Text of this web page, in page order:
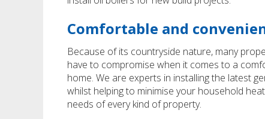
Comfortable and
Because of its countryside nature, many
have to compromise when it comes to a
home. We are experts in installing the latest
whilst helping to minimise your household
needs of every kind of property.